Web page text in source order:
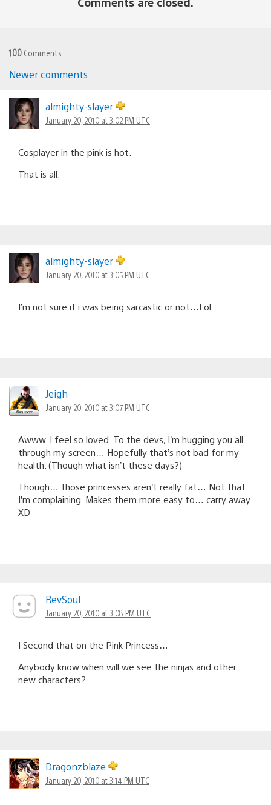
100 Comments
navigation
Newer comments
almighty-slayer
January 20, 2010 at 3:02 PM UTC
Cosplayer in the pink is hot.
That is all.
almighty-slayer
January 20, 2010 at 3:05 PM UTC
I’m not sure if i was being sarcastic or not…Lol
Jeigh
January 20, 2010 at 3:07 PM UTC
Awww. I feel so loved. To the devs, I’m hugging you all
through my screen… Hopefully that’s not bad for my
health. (Though what isn’t these days?)
Though… those princesses aren’t really fat… Not that
I’m complaining. Makes them more easy to… carry away.
XD
RevSoul
January 20, 2010 at 3:08 PM UTC
I Second that on the Pink Princess…
Anybody know when will we see the ninjas and other
new characters?
Dragonzblaze
January 20, 2010 at 3:14 PM UTC